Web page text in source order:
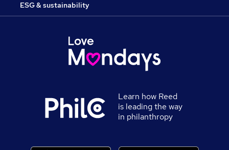
ESG & sustainability
Learn how Reed
is leading the way
in philanthropy